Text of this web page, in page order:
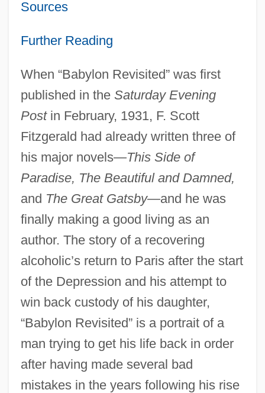
Sources
Further Reading
When “Babylon Revisited” was first
published in the Saturday Evening
Postin February, 1931, F. Scott
Fitzgerald had already written three of
his major novels—This Side of
Paradise, The Beautiful and Damned,
and The Great Gatsby—and he was
finally making a good living as an
author. The story of a recovering
alcoholic’s return to Paris after the start
of the Depression and his attempt to
win back custody of his daughter,
“Babylon Revisited” is a portrait of a
man trying to get his life back in order
after having made several bad
mistakes in the years following his rise